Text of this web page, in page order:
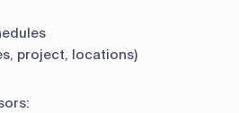
project, locations)